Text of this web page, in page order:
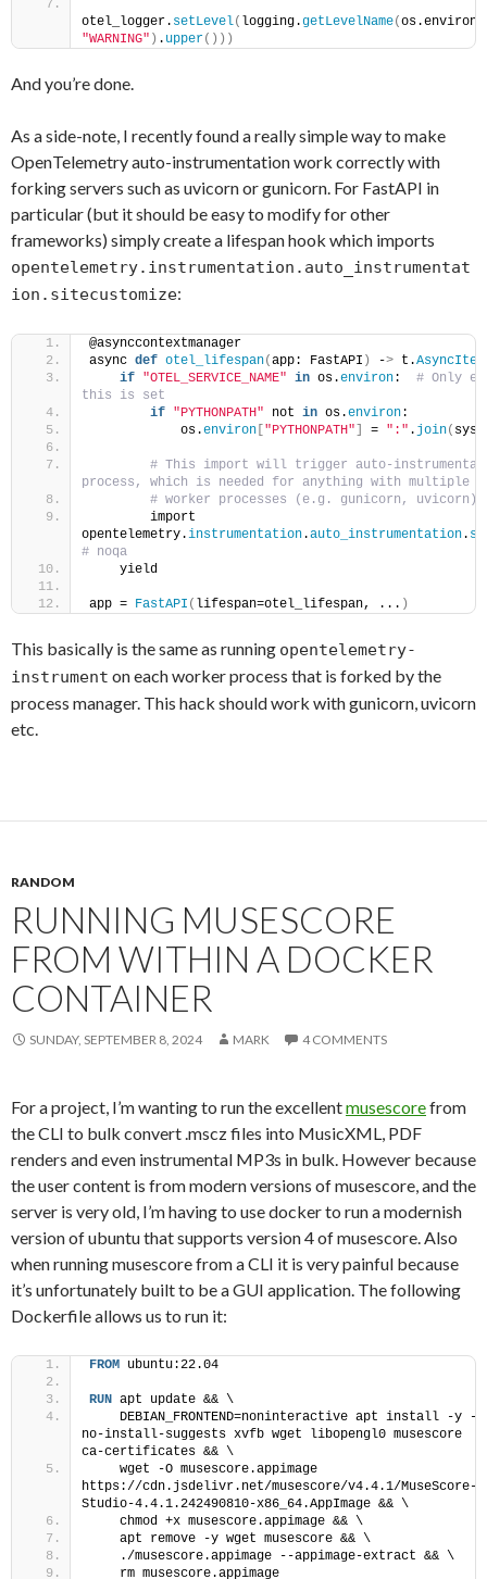
otel_logger. setLevel( logging.getLevelName(os.environ.
"WARNING" ) . upper()))
And you’re done.
As a side-note, I recently found a really simple way to make
OpenTelemetry auto-instrumentation work correctly with
forking servers such as uvicorn or gunicorn. For FastAPI in
particular (but it should be easy to modify for other
frameworks) simply create a lifespan hook which imports
opentelemetry.instrumentation.auto_instrumentat
ion.sitecustomize:
@asynccontextmanager
async def otel_lifespan(app: FastAPI ) -> t.
if "OTEL_SERVICE_NAME" in os.environ:
# Only
this is set
if "PYTHONPATH" not in os.environ:
            os.
environ "PYTHONPATH" = ":" . join( sys.
# This import will trigger auto-
process, which is needed for anything with
# worker processes (e.g. gunicorn,
        import
opentelemetry.instrumentation.auto_instrumentation.
# noqa
    yield
app = FastAPI ( lifespan=otel_lifespan, ... )
This basically is the same as running opentelemetry-
instrument on each worker process that is forked by the
process manager. This hack should work with gunicorn, uvicorn
etc.
RANDOM
RUNNING MUSESCORE
FROM WITHIN A DOCKER
CONTAINER
SUNDAY, SEPTEMBER 8, 2024 MARK 4 COMMENTS
For a project, I’m wanting to run the excellentmusescorefrom
the CLI to bulk convert .mscz files into MusicXML, PDF
renders and even instrumental MP3s in bulk. However because
the user content is from modern versions of musescore, and the
server is very old, I’m having to use docker to run a modernish
version of ubuntu that supports version 4 of musescore. Also
when running musescore from a CLI it is very painful because
it’s unfortunately built to be a GUI application. The following
Dockerfile allows us to run it:
FROM ubuntu:22.04
RUN apt update && \
    DEBIAN_FRONTEND=noninteractive apt install -y --
no-install-suggests xvfb wget libopengl0 musescore
ca-certificates && \
    wget -O musescore.appimage
https://cdn.jsdelivr.net/musescore/v4.4.1/MuseScore-
Studio-4.4.1.242490810-x86_64.AppImage && \
    chmod +x musescore.appimage && \
    apt remove -y wget musescore && \
    ./musescore.appimage --appimage-extract && \
    rm musescore.appimage